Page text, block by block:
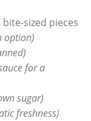
sized pieces
option)
for a
sugar)
freshness)